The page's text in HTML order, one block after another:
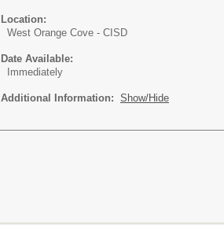
Location:
West Orange Cove - CISD
Date Available:
Immediately
Additional Information: Show/Hide